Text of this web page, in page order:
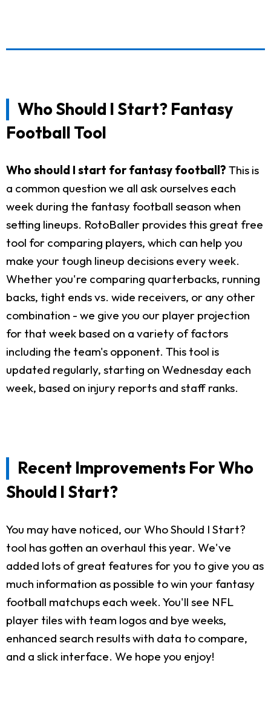
Who Should I Start? Fantasy
Football Tool
Who should I start for fantasy football? This is
a common question we all ask ourselves each
week during the fantasy football season when
setting lineups. RotoBaller provides this great free
tool for comparing players, which can help you
make your tough lineup decisions every week.
Whether you're comparing quarterbacks, running
backs, tight ends vs. wide receivers, or any other
combination - we give you our player projection
for that week based on a variety of factors
including the team's opponent. This tool is
updated regularly, starting on Wednesday each
week, based on injury reports and staff ranks.
Recent Improvements For Who
Should I Start?
You may have noticed, our Who Should I Start?
tool has gotten an overhaul this year. We've
added lots of great features for you to give you as
much information as possible to win your fantasy
football matchups each week. You'll see NFL
player tiles with team logos and bye weeks,
enhanced search results with data to compare,
and a slick interface. We hope you enjoy!